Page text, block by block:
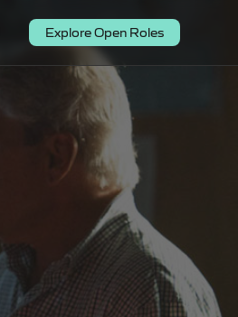
Explore Open Roles